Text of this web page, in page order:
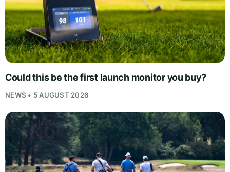
Could this be the first launch monitor you buy?
NEWS • 5 AUGUST 2026